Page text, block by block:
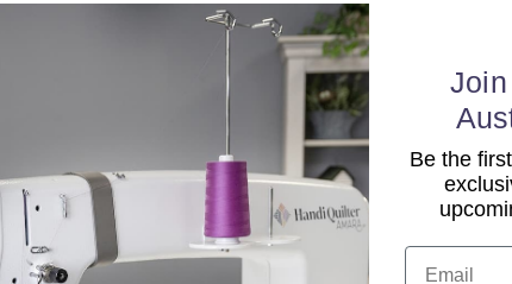
Be the
Email